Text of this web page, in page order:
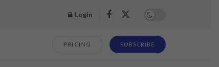
Login
PRICING SUBSCRIBE